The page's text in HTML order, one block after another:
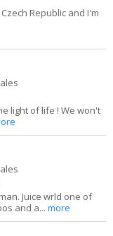
Republic and I'm
light of life ! We won't
Juice wrld one of
and a...more